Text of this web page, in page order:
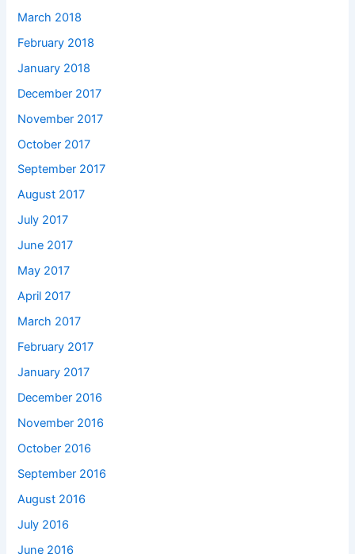
March 2018
February 2018
January 2018
December 2017
November 2017
October 2017
September 2017
August 2017
July 2017
June 2017
May 2017
April 2017
March 2017
February 2017
January 2017
December 2016
November 2016
October 2016
September 2016
August 2016
July 2016
June 2016